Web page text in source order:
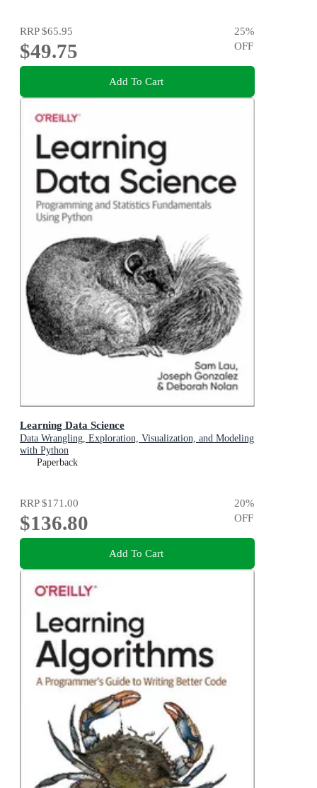
RRP$65.95
$49.75
25%
OFF
Add To Cart
Learning Data Science
Data Wrangling, Exploration, Visualization, and Modeling
with Python
Paperback
RRP$171.00
$136.80
20%
OFF
Add To Cart